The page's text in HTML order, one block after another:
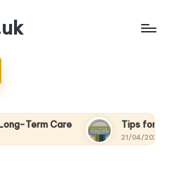
Tips for Recording Your